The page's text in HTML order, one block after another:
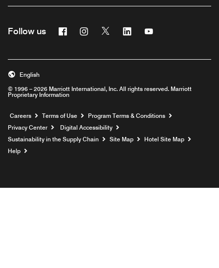
Follow us FacebookInstagram
Twitter Linkedin
© 1996 – 2026 Marriott International, Inc. All rights reserved. Marriott
Proprietary Information
English
Careers Opens a new window
Terms of Use
Program Terms & Conditions
Privacy Center
Digital Accessibility
Sustainability in the Supply Chain
Site Map
Hotel Site Map
Help